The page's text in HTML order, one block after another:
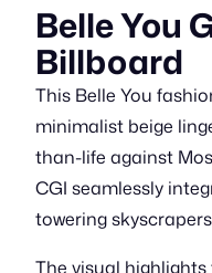
Belle You
Billboard
This Belle You
minimalist beige
than-life against
CGI seamlessly
towering
The visual highlights